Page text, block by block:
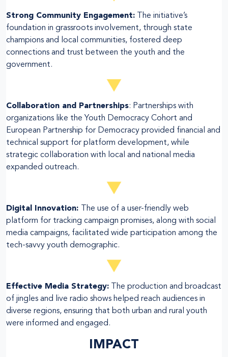
Strong Community Engagement: The initiative’s
foundation in grassroots involvement, through state
champions and local communities, fostered deep
connections and trust between the youth and the
government.
Collaboration and Partnerships: Partnerships with
organizations like the Youth Democracy Cohort and
European Partnership for Democracy provided financial and
technical support for platform development, while
strategic collaboration with local and national media
expanded outreach.
Digital Innovation:
The use of a user-friendly web
platform for tracking campaign promises, along with social
media campaigns, facilitated wide participation among the
tech-savvy youth demographic.
Effective Media Strategy: The production and broadcast
of jingles and live radio shows helped reach audiences in
diverse regions, ensuring that both urban and rural youth
were informed and engaged.
IMPACT